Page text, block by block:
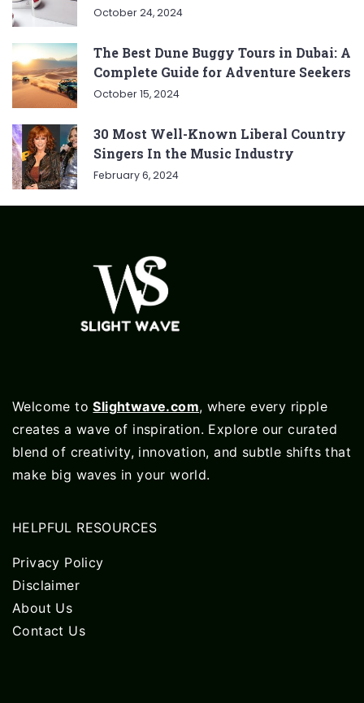
October 24, 2024
The Best Dune Buggy Tours in Dubai: A
Complete Guide for Adventure Seekers
October 15, 2024
30 Most Well-Known Liberal Country
Singers In the Music Industry
February 6, 2024
Welcome toSlightwave.com, where every ripple
creates a wave of inspiration. Explore our curated
blend of creativity, innovation, and subtle shifts that
make big waves in your world.
HELPFUL RESOURCES
Privacy Policy
Disclaimer
About Us
Contact Us